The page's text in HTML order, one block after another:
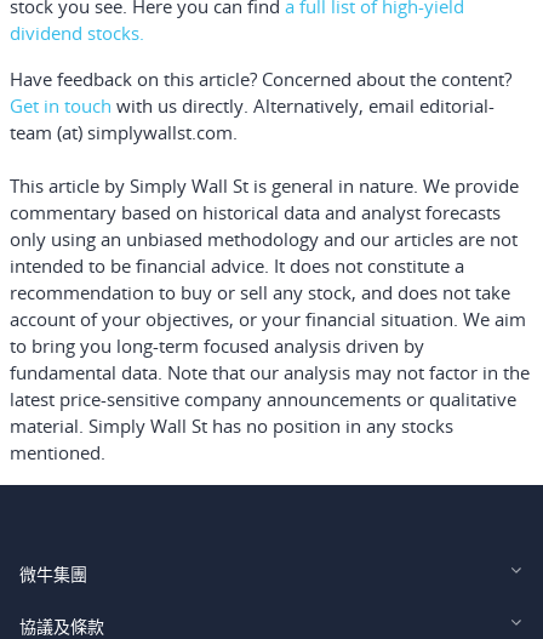
stock you see. Here you can find a full list of high-yield
dividend stocks.
Have feedback on this article? Concerned about the content?
Get in touch with us directly. Alternatively, email editorial-
team (at) simplywallst.com.
This article by Simply Wall St is general in nature. We provide
commentary based on historical data and analyst forecasts
only using an unbiased methodology and our articles are not
intended to be financial advice. It does not constitute a
recommendation to buy or sell any stock, and does not take
account of your objectives, or your financial situation. We aim
to bring you long-term focused analysis driven by
fundamental data. Note that our analysis may not factor in the
latest price-sensitive company announcements or qualitative
material. Simply Wall St has no position in any stocks
mentioned.
微牛集團
Webull Financial LLC (US)
協議及條款